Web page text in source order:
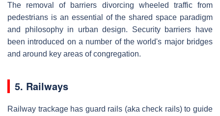
The removal of barriers divorcing wheeled traffic from
pedestrians is an essential of the shared space paradigm
and philosophy in urban design. Security barriers have
been introduced on a number of the world's major bridges
and around key areas of congregation.
5. Railways
Railway trackage has guard rails (aka check rails) to guide